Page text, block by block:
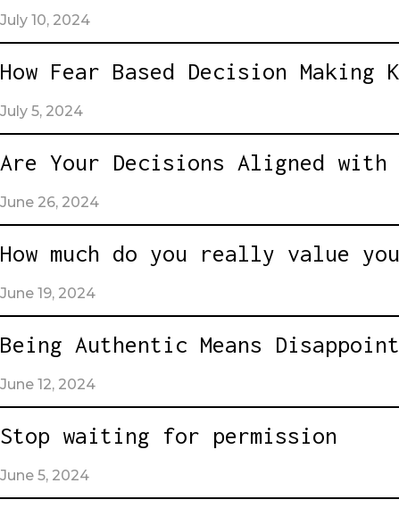
July 10, 2024
How Fear Based Decision Making
July 5, 2024
Are Your Decisions Aligned with
June 26, 2024
How much do you really value
June 19, 2024
Being Authentic Means
June 12, 2024
Stop waiting for permission
June 5, 2024